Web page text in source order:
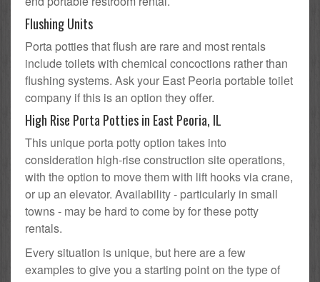
Flushing Units
Porta potties that flush are rare and most rentals
include toilets with chemical concoctions rather than
flushing systems. Ask your East Peoria portable toilet
company if this is an option they offer.
High Rise Porta Potties in East Peoria, IL
This unique porta potty option takes into
consideration high-rise construction site operations,
with the option to move them with lift hooks via crane,
or up an elevator. Availability - particularly in small
towns - may be hard to come by for these potty
rentals.
Every situation is unique, but here are a few
examples to give you a starting point on the type of